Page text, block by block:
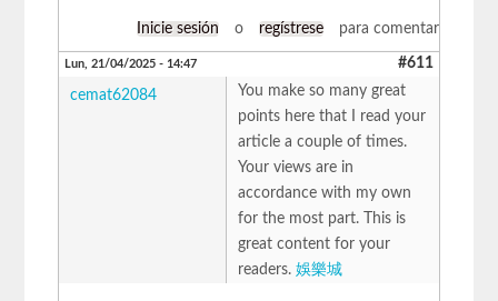
Inicie sesión o regístrese para comentar
Lun, 21/04/2025 - 14:47 #611
cemat62084
You make so many great
points here that I read your
article a couple of times.
Your views are in
accordance with my own
for the most part. This is
great content for your
readers.娛樂城